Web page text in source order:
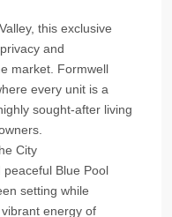
this exclusive
and
market. Formwell
every unit is a
sought‑after living
City
Blue Pool
setting while
energy of